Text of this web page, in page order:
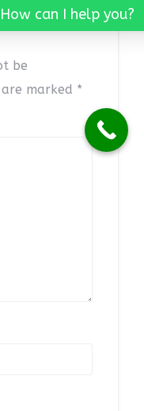
be
marked *
How can I help you?